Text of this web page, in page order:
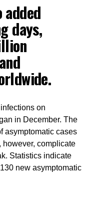
added
days,
on
in December. The
asymptomatic cases
however, complicate
Statistics indicate
new asymptomatic